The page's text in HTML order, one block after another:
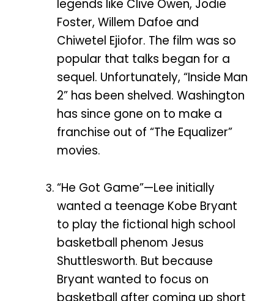
legends like Clive Owen, Jodie
Foster, Willem Dafoe and
Chiwetel Ejiofor. The film was so
popular that talks began for a
sequel. Unfortunately, “Inside Man
2” has been shelved. Washington
has since gone on to make a
franchise out of “The Equalizer”
movies.
“He Got Game”—Lee initially
wanted a teenage Kobe Bryant
to play the fictional high school
basketball phenom Jesus
Shuttlesworth. But because
Bryant wanted to focus on